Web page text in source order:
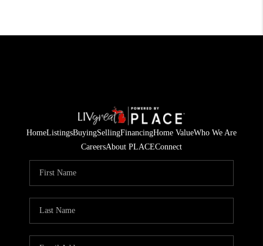
HomeListingsBuyingSellingFinancingHome ValueWho We Are
CareersAbout PLACEConnect